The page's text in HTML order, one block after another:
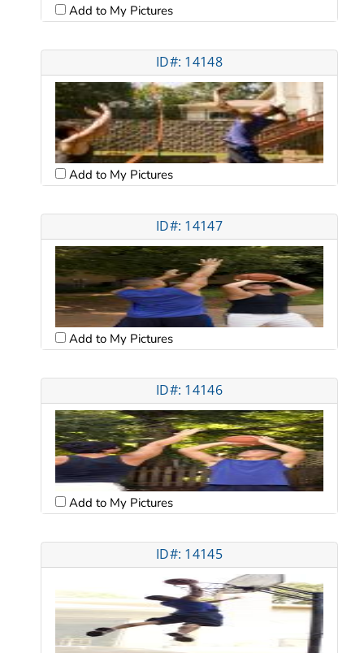
Add to My Pictures
ID#: 14148
Add to My Pictures
ID#: 14147
Add to My Pictures
ID#: 14146
Add to My Pictures
ID#: 14145